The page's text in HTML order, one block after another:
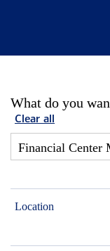
What do you
Clear all
Location